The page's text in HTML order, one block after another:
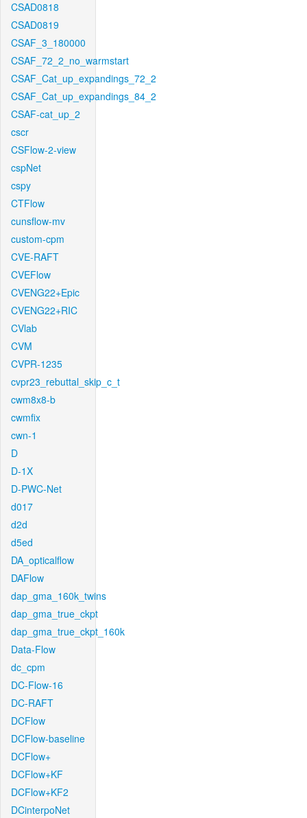
CSAD0818
CSAD0819
CSAF_3_180000
CSAF_72_2_no_warmstart
CSAF_Cat_up_expandings_72_2
CSAF_Cat_up_expandings_84_2
CSAF-cat_up_2
cscr
CSFlow-2-view
cspNet
cspy
CTFlow
cunsflow-mv
custom-cpm
CVE-RAFT
CVEFlow
CVENG22+Epic
CVENG22+RIC
CVlab
CVM
CVPR-1235
cvpr23_rebuttal_skip_c_t
cwm8x8-b
cwmfix
cwn-1
D
D-1X
D-PWC-Net
d017
d2d
d5ed
DA_opticalflow
DAFlow
dap_gma_160k_twins
dap_gma_true_ckpt
dap_gma_true_ckpt_160k
Data-Flow
dc_cpm
DC-Flow-16
DC-RAFT
DCFlow
DCFlow-baseline
DCFlow+
DCFlow+KF
DCFlow+KF2
DCinterpoNet